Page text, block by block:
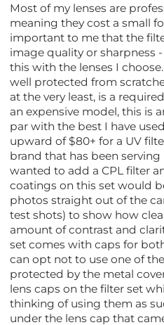
Most of my lenses are
meaning they cost a small
important to me that the
image quality or sharpness
this with the lenses I
well protected from
at the very least, is a
an expensive model, this is
par with the best I have
upward of $80+ for a UV
brand that has been serving
wanted to add a CPL filter
coatings on this set would
photos straight out of the
test shots) to show how
amount of contrast and
set comes with caps for
can opt not to use one of
protected by the metal
lens caps on the filter set
thinking of using them as
under the lens cap that